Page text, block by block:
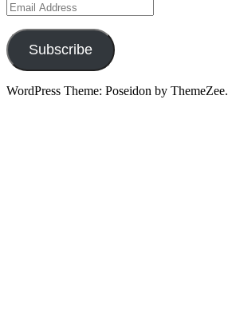
Email
Address
Subscribe
WordPress Theme: Poseidon by ThemeZee.